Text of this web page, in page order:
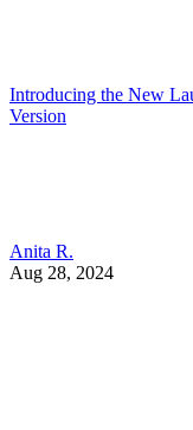
Introducing the New
Version
Anita R.
Aug 28, 2024